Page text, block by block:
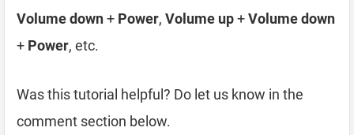
Volume down+ Power, Volume up+Volume down
+ Power, etc.
Was this tutorial helpful? Do let us know in the
comment section below.